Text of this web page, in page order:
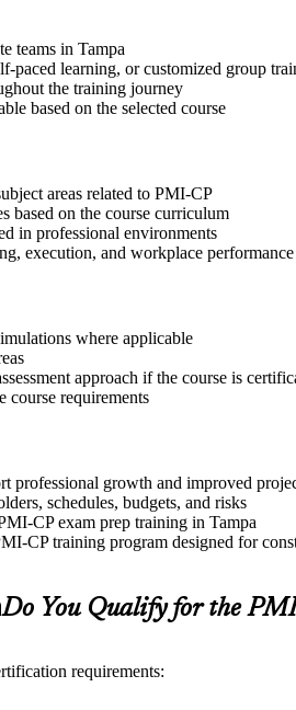
teams in Tampa
learning, or customized group
the training journey
based on the selected course
areas related to PMI-CP
based on the course curriculum
in professional environments
execution, and workplace performance
where applicable
approach if the course is
course requirements
professional growth and improved
schedules, budgets, and risks
CP exam prep training in Tampa
CP training program designed for
Do You Qualify for the
requirements: